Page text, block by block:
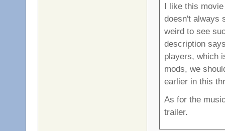
I like this
doesn't always
weird to see
description
players, which
mods, we
earlier in this
As for the
trailer.